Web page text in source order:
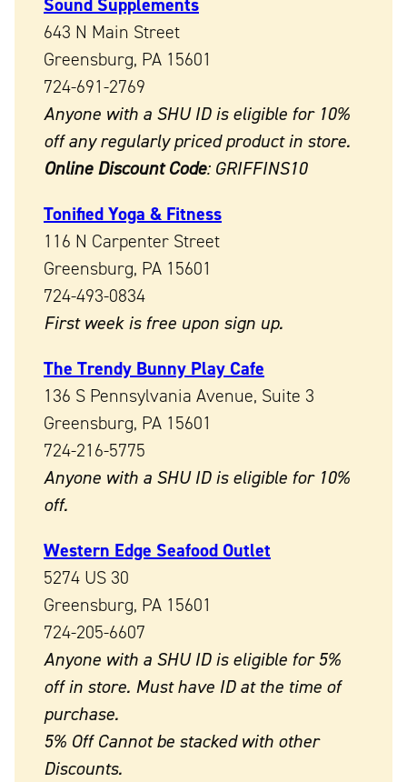
643 N Main Street
Greensburg, PA 15601
724-691-2769
Anyone with a SHU ID is eligible for 10%
off any regularly priced product in store.
Online Discount Code: GRIFFINS10
Tonified Yoga & Fitness
116 N Carpenter Street
Greensburg, PA 15601
724-493-0834
First week is free upon sign up.
The Trendy Bunny Play Cafe
136 S Pennsylvania Avenue, Suite 3
Greensburg, PA 15601
724-216-5775
Anyone with a SHU ID is eligible for 10%
off.
Western Edge Seafood Outlet
5274 US 30
Greensburg, PA 15601
724-205-6607
Anyone with a SHU ID is eligible for 5%
off in store. Must have ID at the time of
purchase.
5% Off Cannot be stacked with other
Discounts.